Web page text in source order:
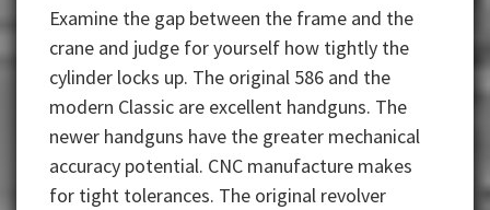
Examine the gap between the frame and the
crane and judge for yourself how tightly the
cylinder locks up. The original 586 and the
modern Classic are excellent handguns. The
newer handguns have the greater mechanical
accuracy potential. CNC manufacture makes
for tight tolerances. The original revolver